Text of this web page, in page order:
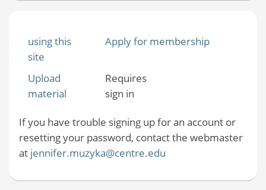
using this
site
Apply for membership
Upload
material
Requires
sign in
If you have trouble signing up for an account or
resetting your password, contact the webmaster
at jennifer.muzyka@centre.edu